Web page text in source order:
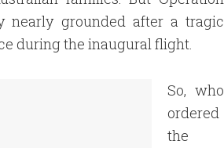
nearly grounded after a tragic
during the inaugural flight.
So, who
ordered
the